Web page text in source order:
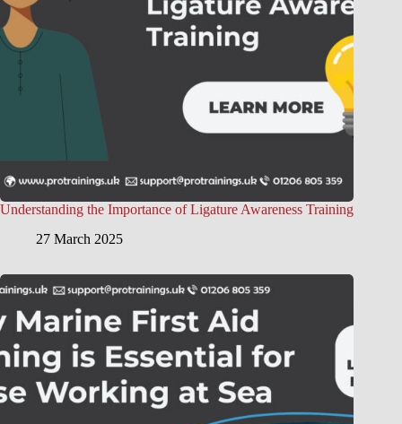
Understanding the Importance of Ligature Awareness Training
27 March 2025